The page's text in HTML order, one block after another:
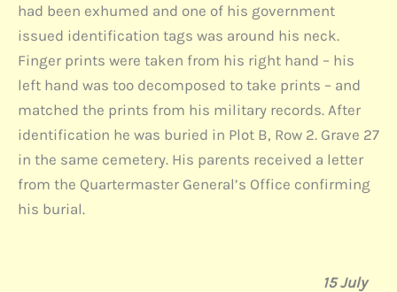
had been exhumed and one of his government
issued identification tags was around his neck.
Finger prints were taken from his right hand – his
left hand was too decomposed to take prints – and
matched the prints from his military records. After
identification he was buried in Plot B, Row 2. Grave 27
in the same cemetery. His parents received a letter
from the Quartermaster General’s Office confirming
his burial.
15 July